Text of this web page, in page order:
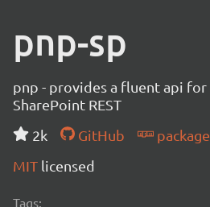
pnp-sp
pnp - provides a fluent api
SharePoint REST
2k
GitHub
package
MIT licensed
Tags: